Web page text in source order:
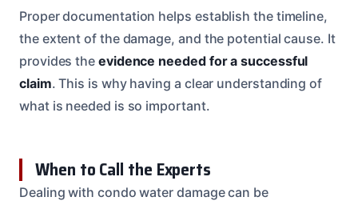
Proper documentation helps establish the timeline,
the extent of the damage, and the potential cause. It
provides the evidence needed for a successful
claim. This is why having a clear understanding of
what is needed is so important.
When to Call the Experts
Dealing with condo water damage can be